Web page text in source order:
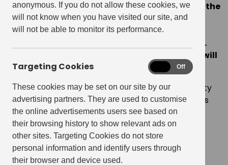
anonymous. If you do not allow these cookies, we
will not know when you have visited our site, and
will not be able to monitor its performance.
Targeting Cookies
These cookies may be set on our site by our
advertising partners. They are used to customise
the online advertisements users see based on
their browsing history to show relevant ads on
other sites. Targeting Cookies do not store
personal information and identify users through
their browser and device used.
Targeting
Cookies
Off
For every drink purchased we will donate £1 to the
Disaster Emergency Committee’s Ukraine
Humanitarian Appeal. This appeal is match-
funded by the Government (up to £20 million).
Every £1 raised by Get Living and its residents will
therefore be doubled.
Items donated by residents will be sent to a charity
that is supporting those who have left their homes
and fled to Poland. The following items are most
requested:
new clothing and shoes
toiletries